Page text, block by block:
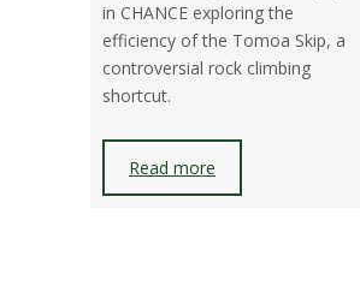
in CHANCE exploring the
efficiency of the Tomoa Skip, a
controversial rock climbing
shortcut.
Read more